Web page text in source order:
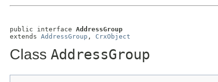
public interface AddressGroup
extends AddressGroup , CrxObject
Class AddressGroup